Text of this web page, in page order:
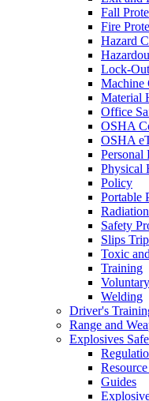
Fall
Fire
Hazard
Lock-
Machine
Material
Office
OSHA
OSHA
Personal
Physical
Policy
Portable
Radiation
Safety
Slips
Toxic
Training
Welding
Driver's
Range and
Explosives
Guides